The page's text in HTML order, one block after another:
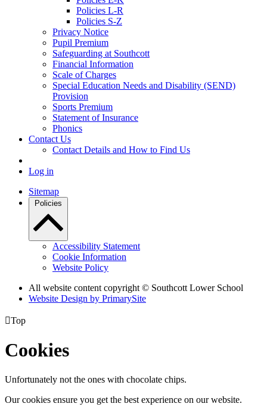
Policies L-R
Policies S-Z
Privacy Notice
Pupil Premium
Safeguarding at Southcott
Financial Information
Scale of Charges
Special Education Needs and Disability (SEND)
Provision
Sports Premium
Statement of Insurance
Phonics
Contact Us
Contact Details and How to Find Us
Log in
Sitemap
Policies
Accessibility Statement
Cookie Information
Website Policy
All website content copyright © Southcott Lower School
Website Design by PrimarySite
Top
Cookies
Unfortunately not the ones with chocolate chips.
Our cookies ensure you get the best experience on our website.